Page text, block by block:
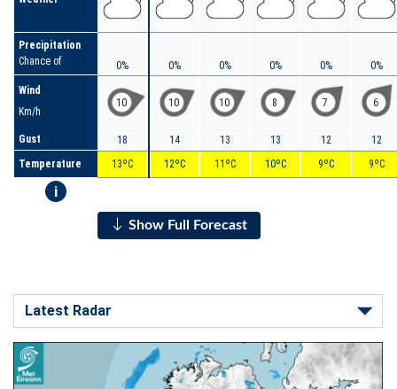
Precipitation
Chance of
Wind
Km/h
Gust
Temperature
i
0%
10
18
13ºC
0%
10
14
12ºC
0%
10
13
11ºC
0%
8
13
10ºC
0%
7
12
9ºC
0%
6
12
9ºC
Show Full Forecast